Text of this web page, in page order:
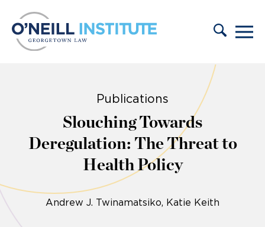
Publications
Slouching Towards
Deregulation: The Threat to
Health Policy
Andrew J. Twinamatsiko Katie Keith